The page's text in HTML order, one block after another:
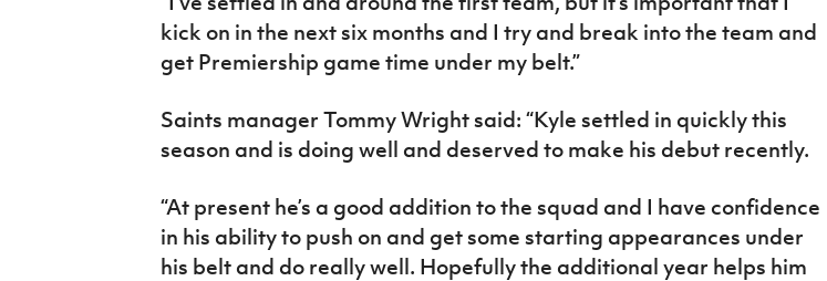
kick on in the next six months and I try and break into the team and
get Premiership game time under my belt.”
Saints manager Tommy Wright said: “Kyle settled in quickly this
season and is doing well and deserved to make his debut recently.
“At present he’s a good addition to the squad and I have confidence
in his ability to push on and get some starting appearances under
his belt and do really well. Hopefully the additional year helps him